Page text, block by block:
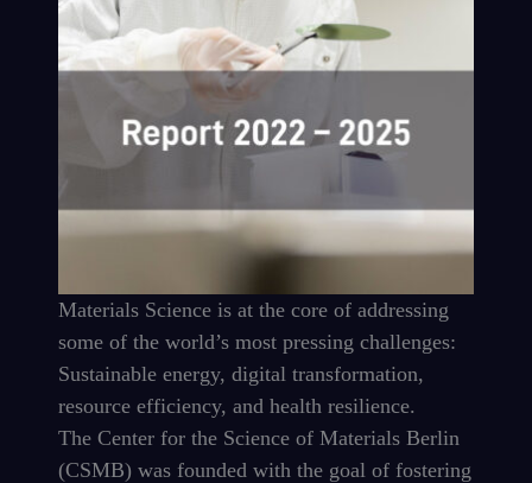
Materials Science is at the core of addressing
some of the world’s most pressing challenges:
Sustainable energy, digital transformation,
resource efficiency, and health resilience.
The Center for the Science of Materials Berlin
(CSMB) was founded with the goal of fostering